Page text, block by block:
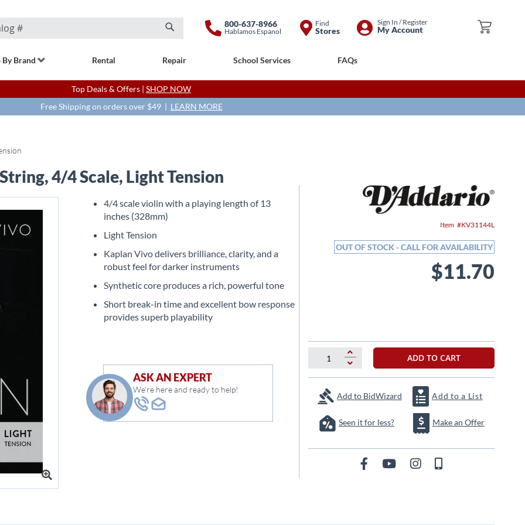
My Cart
Search
800-637-8966
Hablamos Espanol
Find
Stores
Skip
Sign In / Register
My Account
By Brand Rental Repair School Services FAQs
Top Deals & Offers | SHOP NOW
Free Shipping on orders over $49 | LEARN MORE
4/4 Scale, Light Tension
Item KV31144L
OUT OF STOCK - CALL FOR AVAILABILITY
$11.70
4/4 scale violin with a playing length of 13
inches (328mm)
Light Tension
Kaplan Vivo delivers brilliance, clarity, and a
robust feel for darker instruments
Synthetic core produces a rich, powerful tone
Short break-in time and excellent bow response
provides superb playability
ADD TO CART
Add to BidWizard Add to a List
Seen it for less? Make an Offer
ASK AN EXPERT
We're here and ready to help!